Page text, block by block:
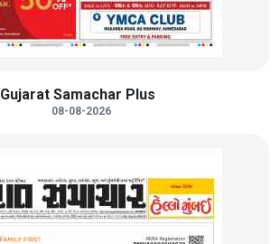
Gujarat Samachar Plus
08-08-2026